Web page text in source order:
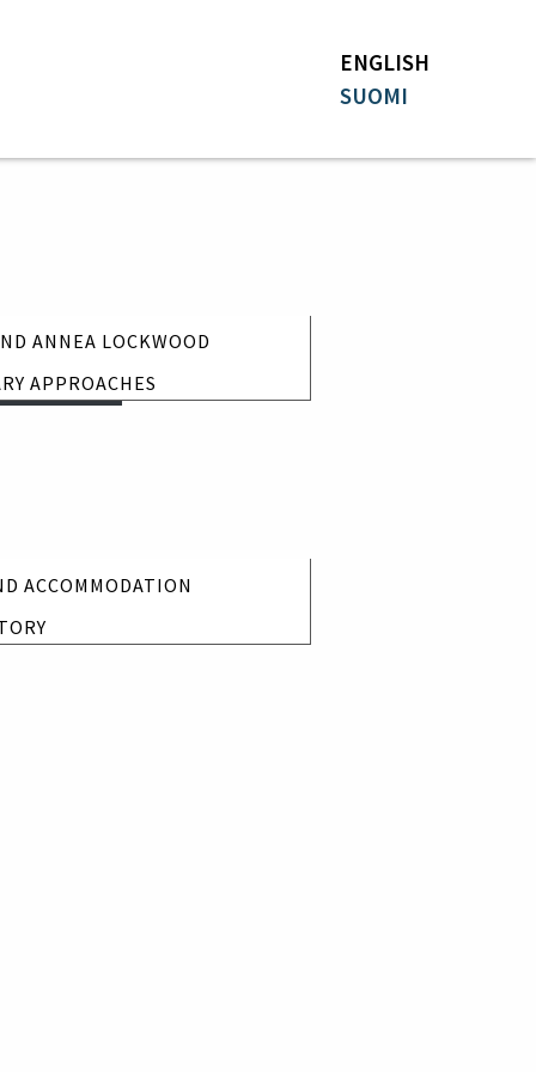
ANNEA LOCKWOOD
APPROACHES
ACCOMMODATION
ENGLISH
SUOMI
11.7.